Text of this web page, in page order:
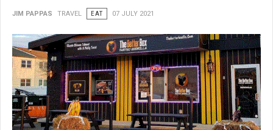
JIM PAPPAS TRAVEL EAT 07 JULY 2021